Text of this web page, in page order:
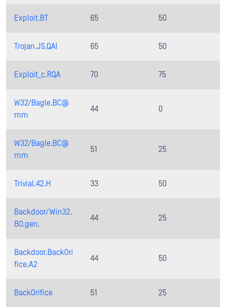
Exploit.BT 65 50
Trojan.JS.QAI 65 50
Exploit_c.RQA 70 75
W32/Bagle.BC@
mm
44 0
W32/Bagle.BC@
mm
51 25
Trivial.42.H 33 50
Backdoor/Win32.
BO.gen.
44 25
Backdoor.BackOri
fice.A2
44 50
BackOrifice 51 25